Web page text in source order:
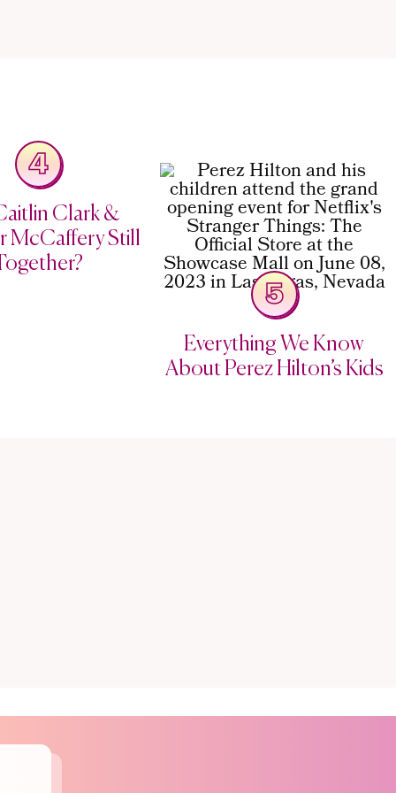
4
Clark &
McCaffery Still
5
Everything We Know
About Perez Hilton’s Kids